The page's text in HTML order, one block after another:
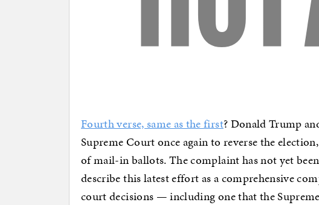
Fourth verse, same as the first? Donald Trump
Supreme Court once again to reverse the
of mail-in ballots. The complaint has not yet
describe this latest effort as a comprehensive
court decisions — including one that the